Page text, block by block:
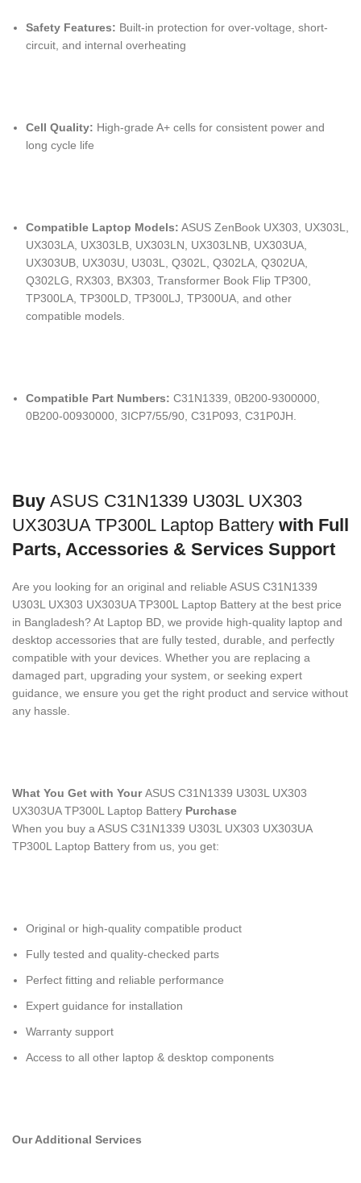
Safety Features: Built-in protection for over-voltage, short-
circuit, and internal overheating
Cell Quality: High-grade A+ cells for consistent power and
long cycle life
Compatible Laptop Models: ASUS ZenBook UX303, UX303L,
UX303LA, UX303LB, UX303LN, UX303LNB, UX303UA,
UX303UB, UX303U, U303L, Q302L, Q302LA, Q302UA,
Q302LG, RX303, BX303, Transformer Book Flip TP300,
TP300LA, TP300LD, TP300LJ, TP300UA, and other
compatible models.
Compatible Part Numbers: C31N1339, 0B200-9300000,
0B200-00930000, 3ICP7/55/90, C31P093, C31P0JH.
Buy ASUS C31N1339 U303L UX303
UX303UA TP300L Laptop Battery with Full
Parts, Accessories & Services Support
Are you looking for an original and reliable ASUS C31N1339
U303L UX303 UX303UA TP300L Laptop Battery at the best price
in Bangladesh? At Laptop BD, we provide high-quality laptop and
desktop accessories that are fully tested, durable, and perfectly
compatible with your devices. Whether you are replacing a
damaged part, upgrading your system, or seeking expert
guidance, we ensure you get the right product and service without
any hassle.
What You Get with YourASUS C31N1339 U303L UX303
UX303UA TP300L Laptop Battery Purchase
When you buy a ASUS C31N1339 U303L UX303 UX303UA
TP300L Laptop Battery from us, you get:
Original or high-quality compatible product
Fully tested and quality-checked parts
Perfect fitting and reliable performance
Expert guidance for installation
Warranty support
Access to all other laptop & desktop components
Our Additional Services